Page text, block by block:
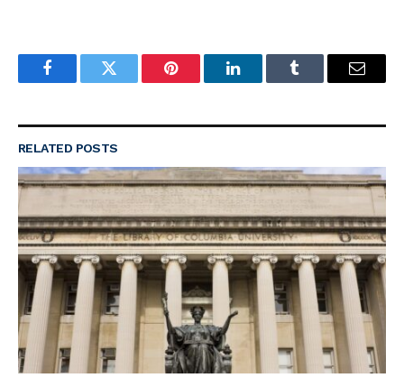
FacebookTwitter Pinterest LinkedInTumblr Email
RELATED POSTS